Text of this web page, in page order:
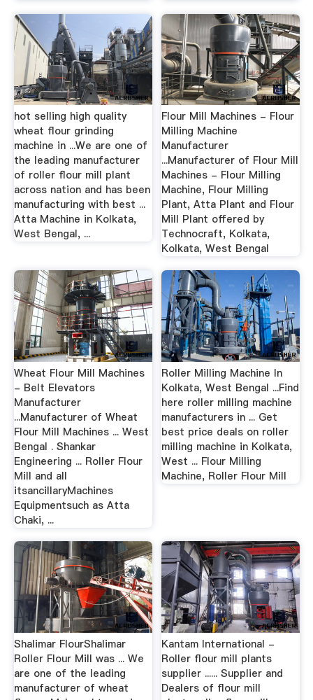
hot selling high quality
wheat flour grinding
machine in ...We are one of
the leading manufacturer
of roller flour mill plant
across nation and has been
manufacturing with best ...
Atta Machine in Kolkata,
West Bengal, ...
Flour Mill Machines - Flour
Milling Machine
Manufacturer
...Manufacturer of Flour Mill
Machines - Flour Milling
Machine, Flour Milling
Plant, Atta Plant and Flour
Mill Plant offered by
Technocraft, Kolkata,
Kolkata, West Bengal
Wheat Flour Mill Machines
- Belt Elevators
Manufacturer
...Manufacturer of Wheat
Flour Mill Machines ... West
Bengal . Shankar
Engineering ... Roller Flour
Mill and all
itsancillaryMachines
Equipmentsuch as Atta
Chaki, ...
Roller Milling Machine In
Kolkata, West Bengal ...Find
here roller milling machine
manufacturers in ... Get
best price deals on roller
milling machine in Kolkata,
West ... Flour Milling
Machine, Roller Flour Mill
Shalimar FlourShalimar
Roller Flour Mill was ... We
are one of the leading
manufacturer of wheat
Kantam International -
Roller flour mill plants
supplier ...... Supplier and
Dealers of flour mill